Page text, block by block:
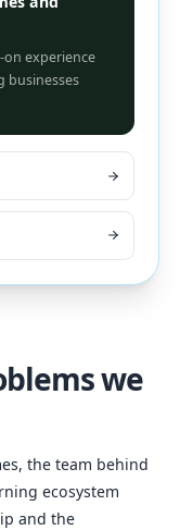
experience
businesses
we
the team behind
ecosystem
and the